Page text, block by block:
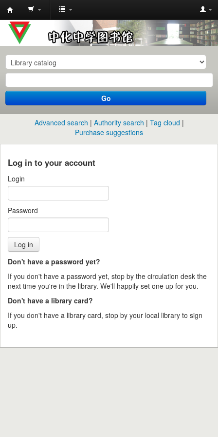
中
化
中
学
图
书
馆
目
录
Go
Advanced search Authority search
Tag cloud
Purchase suggestions
Log in to your account
Login
Password
Don't have a password yet?
If you don't have a password yet, stop by the circulation desk the
next time you're in the library. We'll happily set one up for you.
Don't have a library card?
If you don't have a library card, stop by your local library to sign
up.